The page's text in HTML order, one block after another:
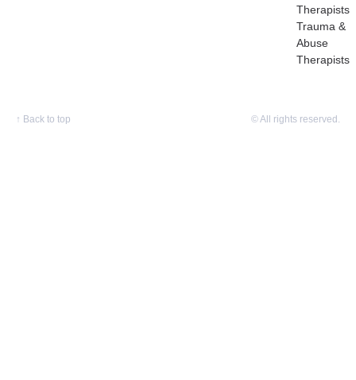
Therapists
Trauma &
Abuse
Therapists
↑ Back to top © All rights reserved.